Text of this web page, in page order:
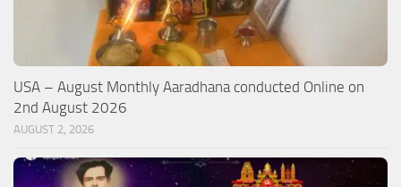
USA – August Monthly Aaradhana conducted Online on
2nd August 2026
AUGUST 2, 2026